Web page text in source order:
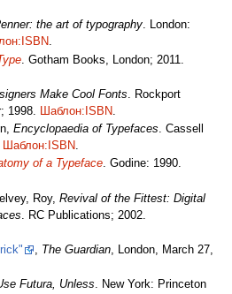
the art of typography. London:
.
. Gotham Books, London; 2011.
Make Cool Fonts. Rockport
1998. Шаблон:ISBN.
Encyclopaedia of Typefaces. Cassell
Шаблон:ISBN.
of a Typeface. Godine: 1990.
Roy, Revival of the Fittest: Digital
. RC Publications; 2002.
, The Guardian, London, March 27,
Futura, Unless. New York: Princeton